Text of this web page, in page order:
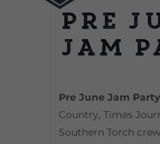
Pre
Jam
Pre June Jam Party
Country, Times
Southern Torch